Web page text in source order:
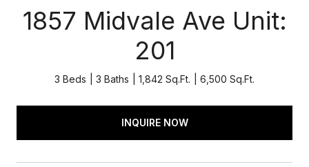
1857 Midvale Ave Unit:
201
3 Beds 3 Baths 1,842 Sq.Ft. 6,500 Sq.Ft.
INQUIRE NOW